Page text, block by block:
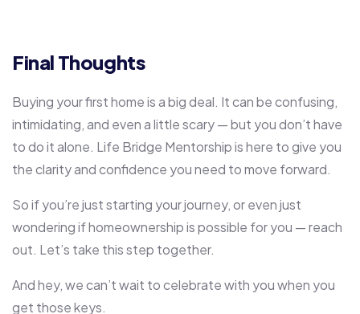
Final Thoughts
Buying your first home is a big deal. It can be confusing,
intimidating, and even a little scary — but you don’t have
to do it alone. Life Bridge Mentorship is here to give you
the clarity and confidence you need to move forward.
So if you’re just starting your journey, or even just
wondering if homeownership is possible for you — reach
out. Let’s take this step together.
And hey, we can’t wait to celebrate with you when you
get those keys.